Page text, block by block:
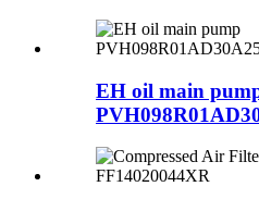
EH oil main